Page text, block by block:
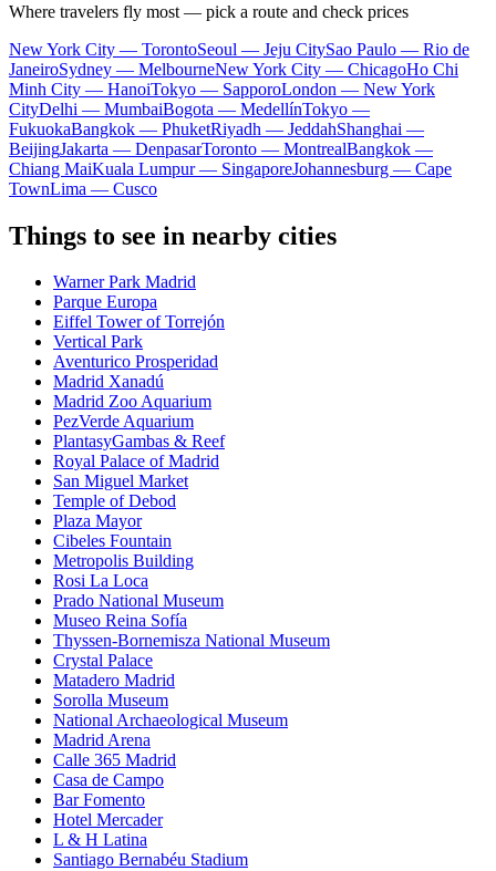
Where travelers fly most — pick a route and check prices
New York City — TorontoSeoul — Jeju CitySao Paulo — Rio de
JaneiroSydney — MelbourneNew York City — ChicagoHo Chi
Minh City — HanoiTokyo — SapporoLondon — New York
CityDelhi — MumbaiBogota — MedellínTokyo —
FukuokaBangkok — PhuketRiyadh — JeddahShanghai —
BeijingJakarta — DenpasarToronto — MontrealBangkok —
Chiang MaiKuala Lumpur — SingaporeJohannesburg — Cape
TownLima — Cusco
Things to see in nearby cities
Warner Park Madrid
Parque Europa
Eiffel Tower of Torrejón
Vertical Park
Aventurico Prosperidad
Madrid Xanadú
Madrid Zoo Aquarium
PezVerde Aquarium
PlantasyGambas & Reef
Royal Palace of Madrid
San Miguel Market
Temple of Debod
Plaza Mayor
Cibeles Fountain
Metropolis Building
Rosi La Loca
Prado National Museum
Museo Reina Sofía
Thyssen-Bornemisza National Museum
Crystal Palace
Matadero Madrid
Sorolla Museum
National Archaeological Museum
Madrid Arena
Calle 365 Madrid
Casa de Campo
Bar Fomento
Hotel Mercader
L & H Latina
Santiago Bernabéu Stadium